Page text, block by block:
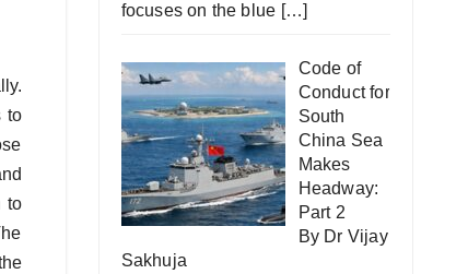
to
to
focuses on the blue […]
Code of
Conduct for
South
China Sea
Makes
Headway:
Part 2
By Dr Vijay
Sakhuja